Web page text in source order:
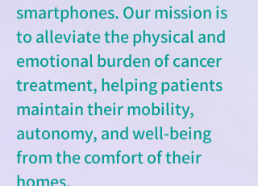
smartphones. Our mission is
to alleviate the physical and
emotional burden of cancer
treatment, helping patients
maintain their mobility,
autonomy, and well-being
from the comfort of their
homes.